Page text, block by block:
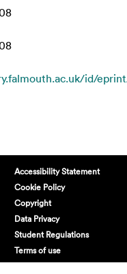
id/
Accessibility Statement
Cookie Policy
Copyright
Data Privacy
Student Regulations
Terms of use